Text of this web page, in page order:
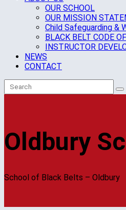
OUR SCHOOL
OUR MISSION
Child Safeguarding &
BLACK BELT CODE
INSTRUCTOR
NEWS
CONTACT
Oldbury
School of Black Belts – Oldbury